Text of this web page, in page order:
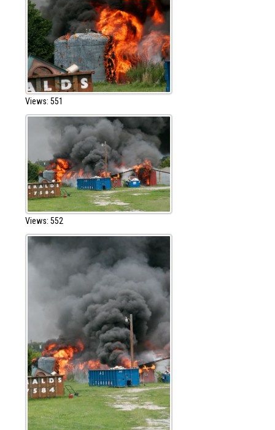
Views: 551
Views: 552